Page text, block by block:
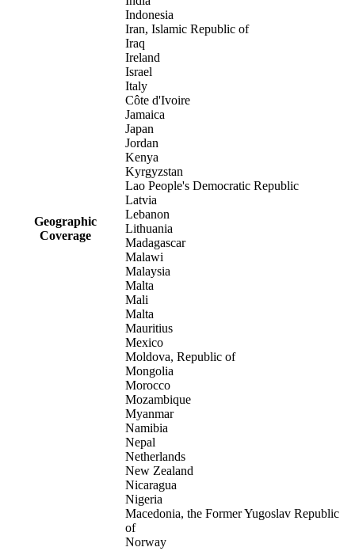
Geographic
Coverage
Indonesia
Iran, Islamic Republic of
Iraq
Ireland
Israel
Italy
Côte d'Ivoire
Jamaica
Japan
Jordan
Kenya
Kyrgyzstan
Lao People's Democratic Republic
Latvia
Lebanon
Lithuania
Madagascar
Malawi
Malaysia
Malta
Mali
Malta
Mauritius
Mexico
Moldova, Republic of
Mongolia
Morocco
Mozambique
Myanmar
Namibia
Nepal
Netherlands
New Zealand
Nicaragua
Nigeria
Macedonia, the Former Yugoslav Republic
of
Norway